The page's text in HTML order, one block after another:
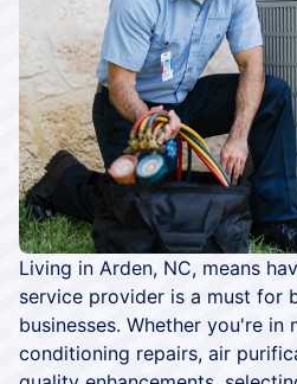
Living in Arden, NC, means
service provider is a must for
businesses. Whether you're in
conditioning repairs, air